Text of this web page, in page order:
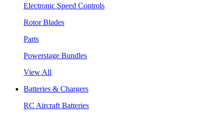
Electronic Speed Controls
Rotor Blades
Parts
Powerstage Bundles
View All
Batteries & Chargers
RC Aircraft Batteries